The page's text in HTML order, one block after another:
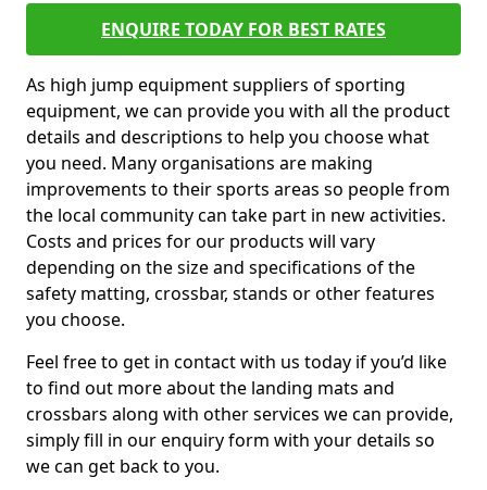
ENQUIRE TODAY FOR BEST RATES
As high jump equipment suppliers of sporting
equipment, we can provide you with all the product
details and descriptions to help you choose what
you need. Many organisations are making
improvements to their sports areas so people from
the local community can take part in new activities.
Costs and prices for our products will vary
depending on the size and specifications of the
safety matting, crossbar, stands or other features
you choose.
Feel free to get in contact with us today if you’d like
to find out more about the landing mats and
crossbars along with other services we can provide,
simply fill in our enquiry form with your details so
we can get back to you.